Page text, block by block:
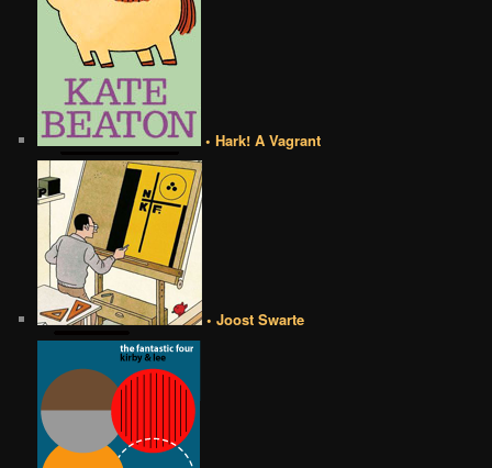
• Hark! A Vagrant
• Joost Swarte